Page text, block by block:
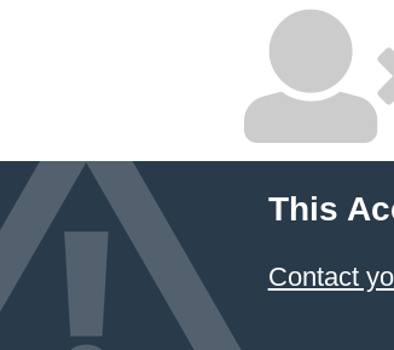
This
Contact